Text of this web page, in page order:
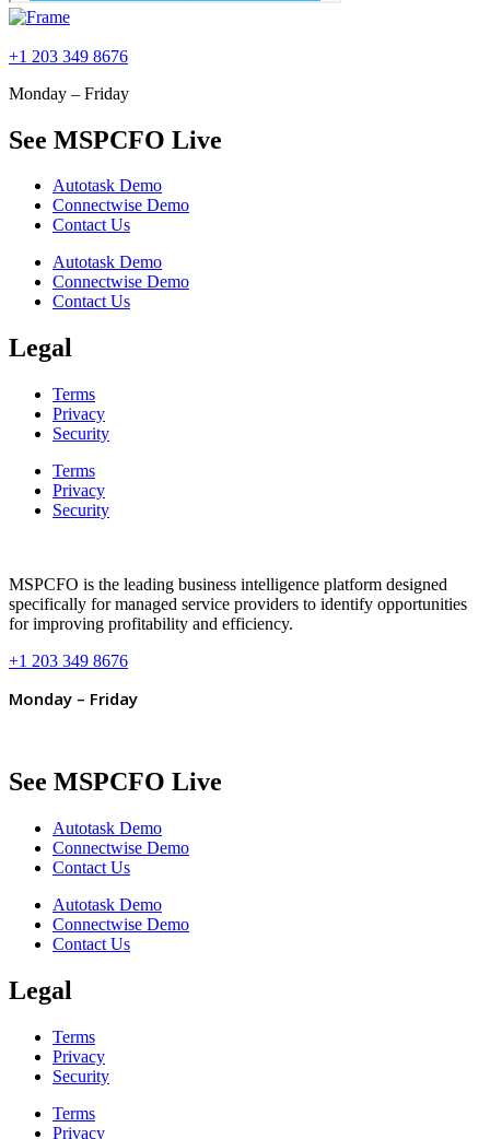
+1 203 349 8676
Monday – Friday
See MSPCFO Live
Autotask Demo
Connectwise Demo
Contact Us
Autotask Demo
Connectwise Demo
Contact Us
Legal
Terms
Privacy
Security
Terms
Privacy
Security
MSPCFO is the leading business intelligence platform designed
specifically for managed service providers to identify opportunities
for improving profitability and efficiency.
+1 203 349 8676
Monday – Friday
See MSPCFO Live
Autotask Demo
Connectwise Demo
Contact Us
Autotask Demo
Connectwise Demo
Contact Us
Legal
Terms
Privacy
Security
Terms
Privacy